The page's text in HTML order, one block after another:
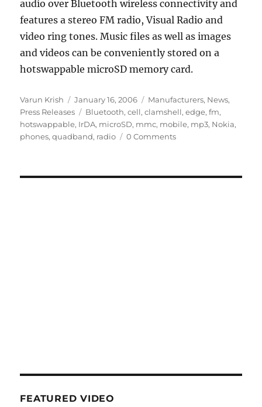
audio over Bluetooth wireless connectivity and
features a stereo FM radio, Visual Radio and
video ring tones. Music files as well as images
and videos can be conveniently stored on a
hotswappable microSD memory card.
Author
Varun Krish
Posted
on
January 16, 2006 Categories
Manufacturers, News,
Press Releases
Tags
Bluetooth,cell,clamshell,edge,fm,
hotswappable, IrDA, microSD, mmc, mobile, mp3, Nokia,
phones,quadband, radio 0 Comments
FEATURED VIDEO